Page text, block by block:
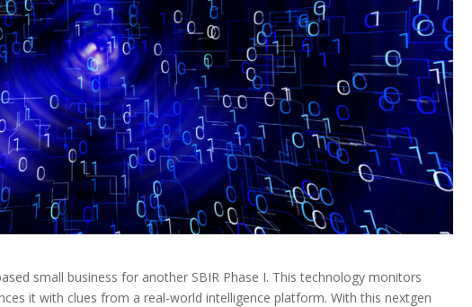
small business for another SBIR Phase I. This technology monitors
it with clues from a real-world intelligence platform. With this nextgen